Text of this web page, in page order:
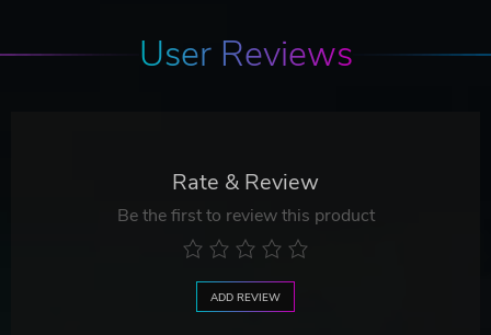
User Reviews
Rate & Review
Be the first to review this product
ADD REVIEW